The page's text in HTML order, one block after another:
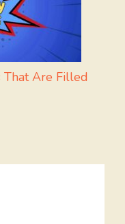
That Are Filled